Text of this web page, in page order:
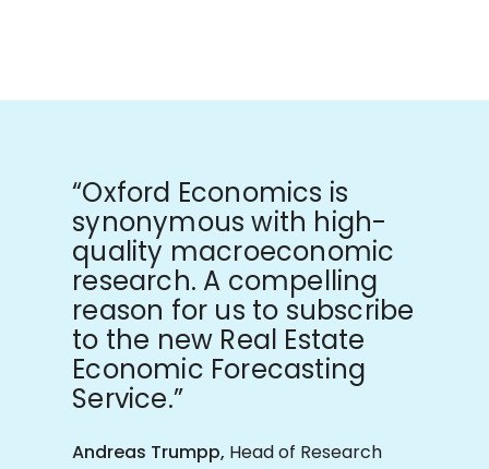
“Oxford Economics is
synonymous with high-
quality macroeconomic
research. A compelling
reason for us to subscribe
to the new Real Estate
Economic Forecasting
Service.”
Andreas Trumpp, Head of Research